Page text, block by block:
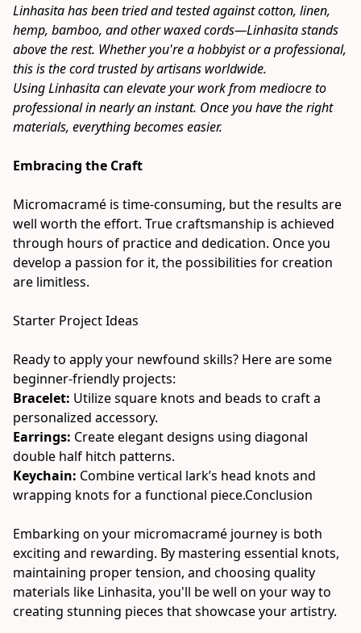
Linhasita has been tried and tested against cotton, linen,
hemp, bamboo, and other waxed cords—Linhasita stands
above the rest. Whether you're a hobbyist or a professional,
this is the cord trusted by artisans worldwide.
Using Linhasita can elevate your work from mediocre to
professional in nearly an instant. Once you have the right
materials, everything becomes easier.
Embracing the Craft
Micromacramé is time-consuming, but the results are
well worth the effort. True craftsmanship is achieved
through hours of practice and dedication. Once you
develop a passion for it, the possibilities for creation
are limitless.
Starter Project Ideas
Ready to apply your newfound skills? Here are some
beginner-friendly projects:
Bracelet: Utilize square knots and beads to craft a
personalized accessory.
Earrings: Create elegant designs using diagonal
double half hitch patterns.
Keychain: Combine vertical lark’s head knots and
wrapping knots for a functional piece.Conclusion
Embarking on your micromacramé journey is both
exciting and rewarding. By mastering essential knots,
maintaining proper tension, and choosing quality
materials like Linhasita, you'll be well on your way to
creating stunning pieces that showcase your artistry.